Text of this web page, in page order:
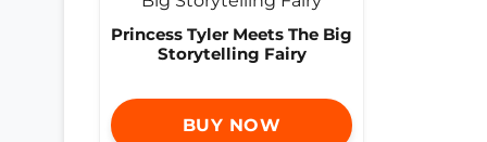
Princess Tyler Meets The Big
Storytelling Fairy
BUY NOW